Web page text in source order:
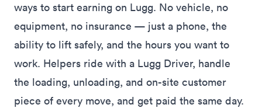
ways to start earning on Lugg. No vehicle, no
equipment, no insurance — just a phone, the
ability to lift safely, and the hours you want to
work. Helpers ride with a Lugg Driver, handle
the loading, unloading, and on-site customer
piece of every move, and get paid the same day.